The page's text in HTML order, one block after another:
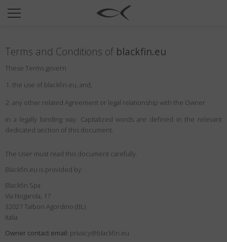
SUN
COLLECTIONS
NEOMADEINITALY
SHOPS
B2B
Wishlist
Search
Country:Ukraine
Terms and Conditions of blackfin.eu
These Terms govern
the use of blackfin.eu, and,
any other related Agreement or legal relationship with the Owner
in a legally binding way. Capitalized words are defined in the relevant
dedicated section of this document.
The User must read this document carefully.
Blackfin.eu is provided by:
Blackfin Spa
Via Nogarola, 17
32027 Taibon Agordino (BL)
Italia
Owner contact email: privacy@blackfin.eu